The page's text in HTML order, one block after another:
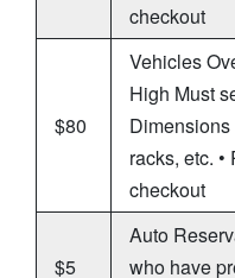
checkout
$80
Vehicles
High Must
racks, etc.
checkout
$5
Auto
who have